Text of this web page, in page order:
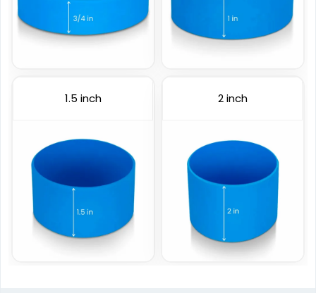
6 sizes available
(508)
2 sizes available
(1588)
1.5 inch 2 inch